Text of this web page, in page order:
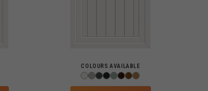
COLOURS AVAILABLE